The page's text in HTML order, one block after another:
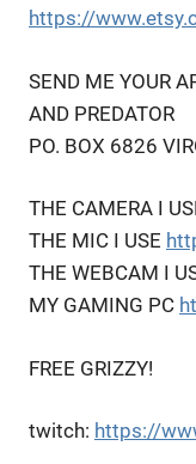
https://
SEND ME YOUR
AND PREDATOR
PO. BOX 6826
THE CAMERA I
THE MIC I USE
THE WEBCAM I
MY GAMING PC
FREE GRIZZY!
twitch: https://